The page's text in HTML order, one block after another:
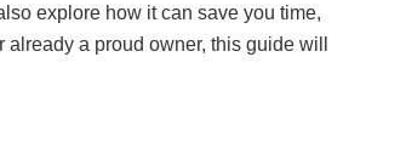
explore how it can save you time,
a proud owner, this guide will